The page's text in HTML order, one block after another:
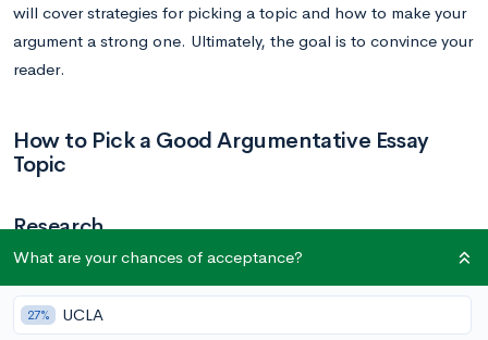
will cover strategies for picking a topic and how to make your
argument a strong one. Ultimately, the goal is to convince your
reader.
How to Pick a Good Argumentative Essay
Topic
Research
An argumentative essay tasks the writer with presenting an
assertion and bolstering that assertion with proper research.
What are your chances of acceptance?
27% UCLA